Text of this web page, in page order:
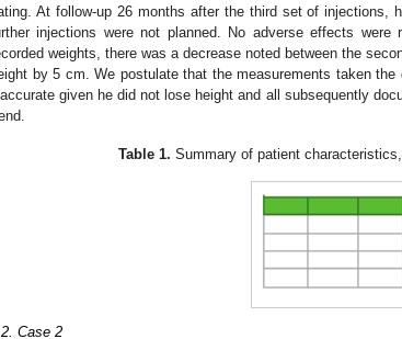
At follow-up 26 months after the third set of injections,
injections were not planned. No adverse effects were
weights, there was a decrease noted between the
by 5 cm. We postulate that the measurements taken
given he did not lose height and all subsequently
Table 1. Summary of patient
Case 2